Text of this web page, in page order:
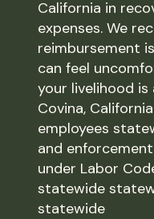
California in
expenses. We
reimbursement
can feel
your livelihood
Covina,
employees
and
under Labor
statewide
statewide